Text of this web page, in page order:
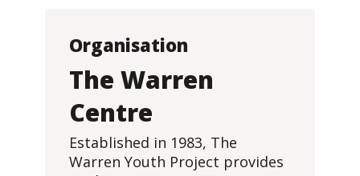
Organisation
The Warren
Centre
Established in 1983, The
Warren Youth Project provides